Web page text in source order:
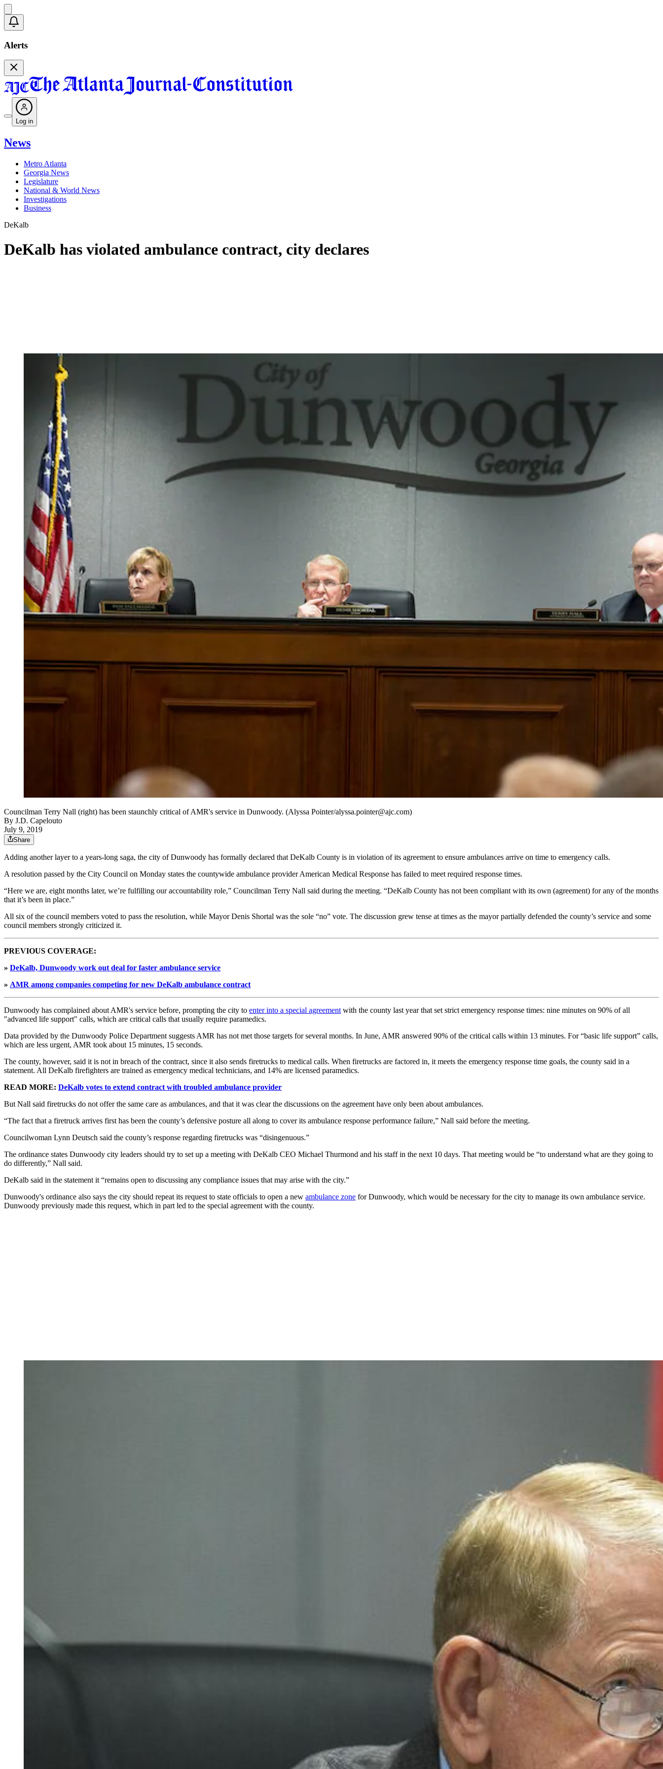
Alerts
Log in
News
Metro Atlanta
Georgia News
Legislature
National & World News
Investigations
Business
DeKalb
DeKalb has violated ambulance contract, city declares
Councilman Terry Nall (right) has been staunchly critical of AMR's service in Dunwoody. (Alyssa Pointer/alyssa.pointer@ajc.com)
By J.D. Capelouto
July 9, 2019
Share
Adding another layer to a years-long saga, the city of Dunwoody has formally declared that DeKalb County is in violation of its agreement to ensure ambulances arrive on time to emergency calls.
A resolution passed by the City Council on Monday states the countywide ambulance provider American Medical Response has failed to meet required response times.
“Here we are, eight months later, we’re fulfilling our accountability role,” Councilman Terry Nall said during the meeting. “DeKalb County has not been compliant with its own (agreement) for any of the months
that it’s been in place.”
All six of the council members voted to pass the resolution, while Mayor Denis Shortal was the sole “no” vote. The discussion grew tense at times as the mayor partially defended the county’s service and some
council members strongly criticized it.
PREVIOUS COVERAGE:
» DeKalb, Dunwoody work out deal for faster ambulance service
» AMR among companies competing for new DeKalb ambulance contract
Dunwoody has complained about AMR's service before, prompting the city to enter into a special agreement with the county last year that set strict emergency response times: nine minutes on 90% of all
"advanced life support" calls, which are critical calls that usually require paramedics.
Data provided by the Dunwoody Police Department suggests AMR has not met those targets for several months. In June, AMR answered 90% of the critical calls within 13 minutes. For “basic life support” calls,
which are less urgent, AMR took about 15 minutes, 15 seconds.
The county, however, said it is not in breach of the contract, since it also sends firetrucks to medical calls. When firetrucks are factored in, it meets the emergency response time goals, the county said in a
statement. All DeKalb firefighters are trained as emergency medical technicians, and 14% are licensed paramedics.
READ MORE: DeKalb votes to extend contract with troubled ambulance provider
But Nall said firetrucks do not offer the same care as ambulances, and that it was clear the discussions on the agreement have only been about ambulances.
“The fact that a firetruck arrives first has been the county’s defensive posture all along to cover its ambulance response performance failure,” Nall said before the meeting.
Councilwoman Lynn Deutsch said the county’s response regarding firetrucks was “disingenuous.”
The ordinance states Dunwoody city leaders should try to set up a meeting with DeKalb CEO Michael Thurmond and his staff in the next 10 days. That meeting would be “to understand what are they going to
do differently,” Nall said.
DeKalb said in the statement it “remains open to discussing any compliance issues that may arise with the city.”
Dunwoody's ordinance also says the city should repeat its request to state officials to open a new ambulance zone for Dunwoody, which would be necessary for the city to manage its own ambulance service.
Dunwoody previously made this request, which in part led to the special agreement with the county.